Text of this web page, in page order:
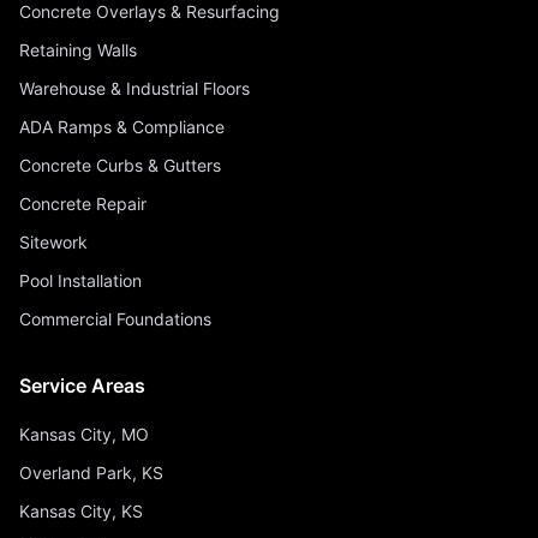
Concrete Overlays & Resurfacing
Retaining Walls
Warehouse & Industrial Floors
ADA Ramps & Compliance
Concrete Curbs & Gutters
Concrete Repair
Sitework
Pool Installation
Commercial Foundations
Service Areas
Kansas City, MO
Overland Park, KS
Kansas City, KS